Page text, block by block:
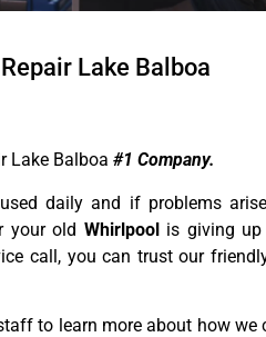
Lake Balboa
Lake Balboa #1 Company.
daily and if problems
your old Whirlpool is giving
call, you can trust our
to learn more about how we